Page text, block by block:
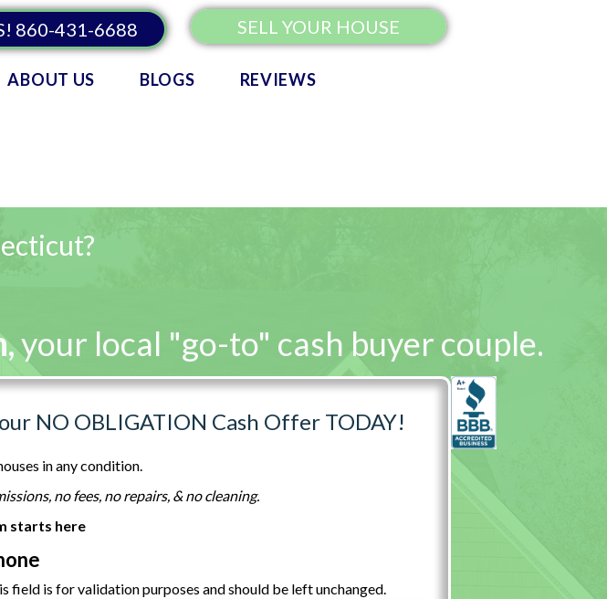
860-431-6688 SELL YOUR HOUSE
ABOUT US BLOGS REVIEWS
,your local "go-to" cash buyer couple.
NO OBLIGATION Cash Offer TODAY!
in any condition.
no fees, no repairs, & no cleaning.
starts here
field is for validation purposes and should be left unchanged.